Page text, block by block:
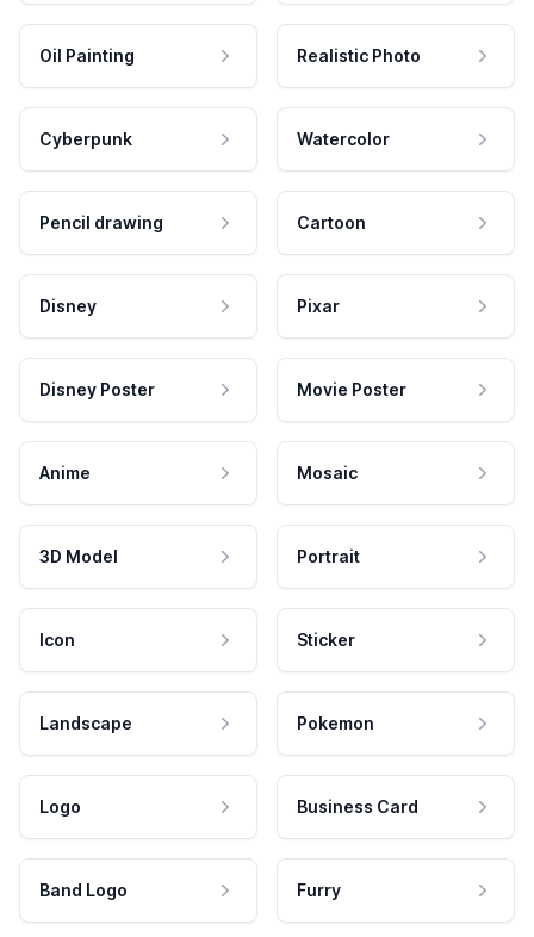
Oil Painting Realistic Photo
Cyberpunk Watercolor
Pencil drawing Cartoon
Disney Pixar
Disney Poster Movie Poster
Anime Mosaic
3D Model Portrait
Icon Sticker
Landscape Pokemon
Logo Business Card
Band Logo Furry